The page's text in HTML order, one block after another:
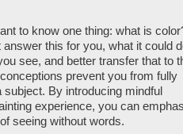
to know one thing: what is
this for you, what it could
see, and better transfer that to
prevent you from fully
By introducing mindful
experience, you can
seeing without words.